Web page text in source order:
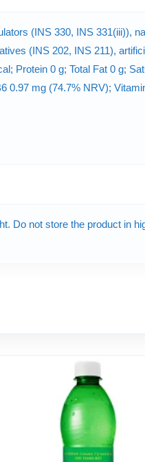
(INS 330, INS 331(iii)),
(INS 202, INS 211),
Protein 0 g; Total Fat 0 g;
0.97 mg (74.7% NRV);
Do not store the product in